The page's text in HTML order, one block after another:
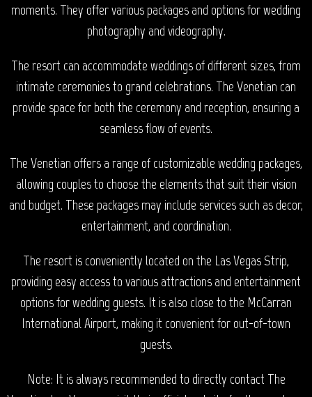
moments. They offer various packages and options for wedding
photography and videography.
The resort can accommodate weddings of different sizes, from
intimate ceremonies to grand celebrations. The Venetian can
provide space for both the ceremony and reception, ensuring a
seamless flow of events.
The Venetian offers a range of customizable wedding packages,
allowing couples to choose the elements that suit their vision
and budget. These packages may include services such as decor,
entertainment, and coordination.
The resort is conveniently located on the Las Vegas Strip,
providing easy access to various attractions and entertainment
options for wedding guests. It is also close to the McCarran
International Airport, making it convenient for out-of-town
guests.
Note: It is always recommended to directly contact The